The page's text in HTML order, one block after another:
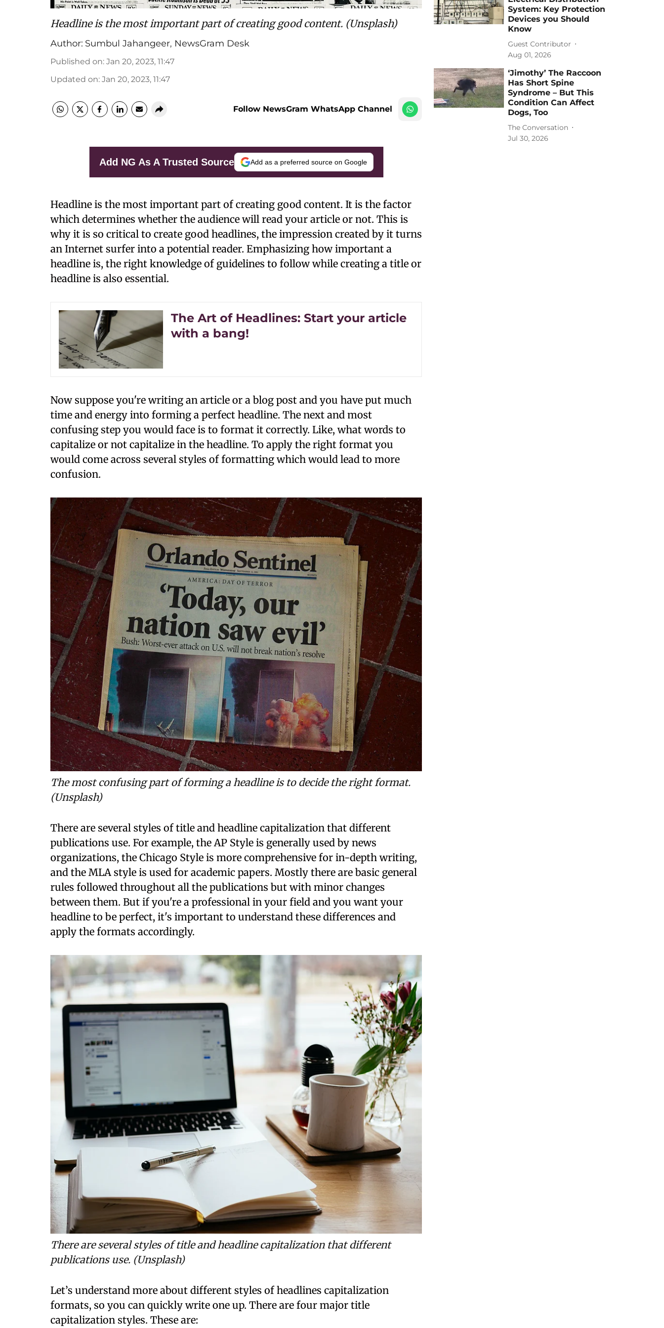
Headline is the most important part of creating good content. (Unsplash)
Author: Sumbul Jahangeer, NewsGram Desk
Published on: Jan 20, 2023, 11:47
Updated on: Jan 20, 2023, 11:47
Follow NewsGram WhatsApp Channel
Add NG As A Trusted Source Add as a preferred source on Google
Headline is the most important part of creating good content. It is the factor
which determines whether the audience will read your article or not. This is
why it is so critical to create good headlines, the impression created by it turns
an Internet surfer into a potential reader. Emphasizing how important a
headline is, the right knowledge of guidelines to follow while creating a title or
headline is also essential.
The Art of Headlines: Start your article
with a bang!
Now suppose you're writing an article or a blog post and you have put much
time and energy into forming a perfect headline. The next and most
confusing step you would face is to format it correctly. Like, what words to
capitalize or not capitalize in the headline. To apply the right format you
would come across several styles of formatting which would lead to more
confusion.
The most confusing part of forming a headline is to decide the right format.
(Unsplash)
There are several styles of title and headline capitalization that different
publications use. For example, the AP Style is generally used by news
organizations, the Chicago Style is more comprehensive for in-depth writing,
and the MLA style is used for academic papers. Mostly there are basic general
rules followed throughout all the publications but with minor changes
between them. But if you're a professional in your field and you want your
headline to be perfect, it's important to understand these differences and
apply the formats accordingly.
There are several styles of title and headline capitalization that different
publications use. (Unsplash)
Let’s understand more about different styles of headlines capitalization
formats, so you can quickly write one up. There are four major title
capitalization styles. These are:
System: Key Protection
Devices you Should
Know
Guest Contributor
Aug 01, 2026
‘Jimothy’ The Raccoon
Has Short Spine
Syndrome – But This
Condition Can Affect
Dogs, Too
The Conversation
Jul 30, 2026